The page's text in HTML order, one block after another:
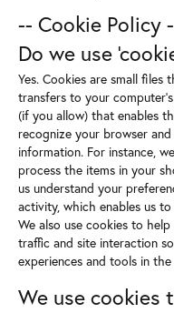
-- Cookie Policy
Do we use
Yes. Cookies are small
transfers to your
(if you allow) that enables
recognize your browser
information. For instance,
process the items in your
us understand your
activity, which enables us
We also use cookies to
traffic and site interaction
experiences and tools in
We use cookies